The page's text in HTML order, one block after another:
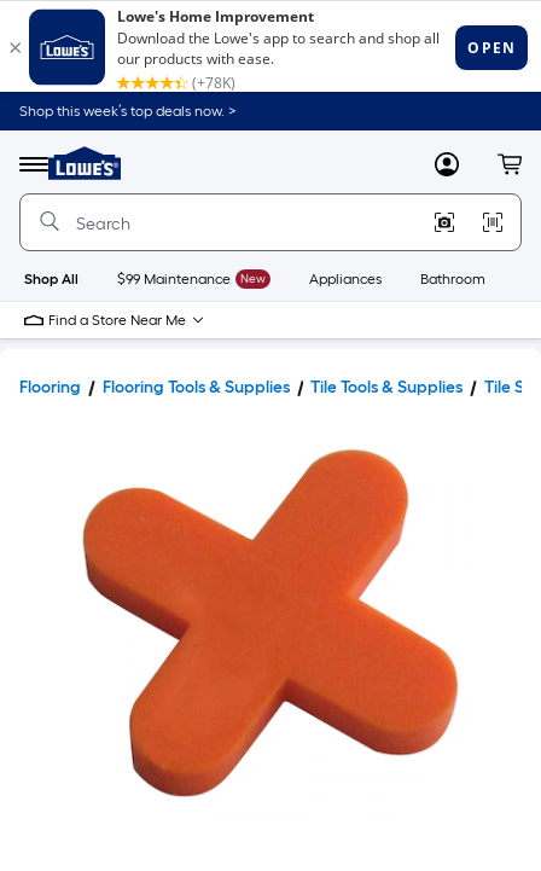
Shop this week’s top deals now. >
Menu
Link
to
Home
Home
Page
MyLowes
Shop All $99 Maintenance New Appliances Bathroom
Find a Store Near Me
Flooring Flooring Tools & Supplies Tile Tools & Supplies Tile